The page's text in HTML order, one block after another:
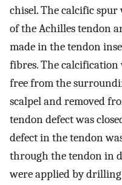
chisel. The calcific
of the Achilles tendon
made in the tendon
fibres. The
free from the
scalpel and removed
tendon defect was
defect in the tendon
through the tendon in
were applied by